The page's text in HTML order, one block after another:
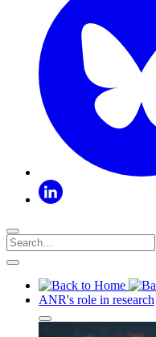
ANR's role in research